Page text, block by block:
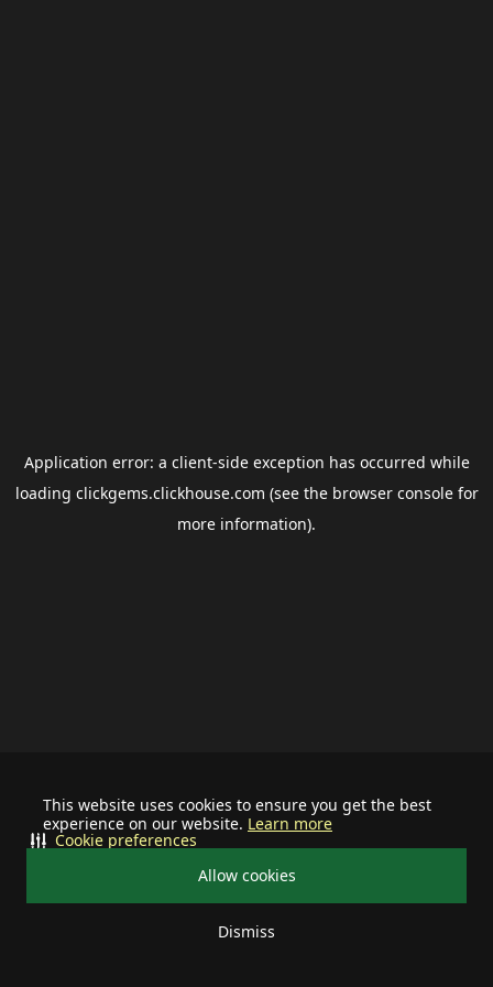
This website uses cookies to ensure you get the best
experience on our website. Learn more
Allow cookies
Dismiss
Cookie preferences
Application error: a client-side exception has occurred while
loading clickgems.clickhouse.com (see the browser consolefor
more information).